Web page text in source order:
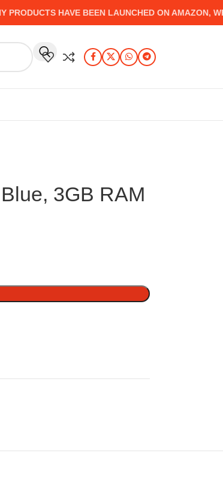
HAVE BEEN LAUNCHED ON AMAZON,
3GB RAM